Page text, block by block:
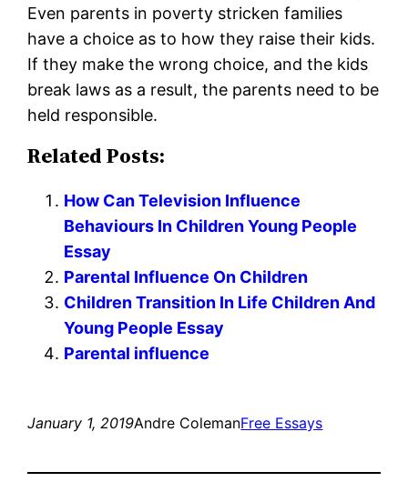
Even parents in poverty stricken families
have a choice as to how they raise their kids.
If they make the wrong choice, and the kids
break laws as a result, the parents need to be
held responsible.
Related Posts:
How Can Television Influence
Behaviours In Children Young People
Essay
Parental Influence On Children
Children Transition In Life Children And
Young People Essay
Parental influence
January 1, 2019Andre ColemanFree Essays